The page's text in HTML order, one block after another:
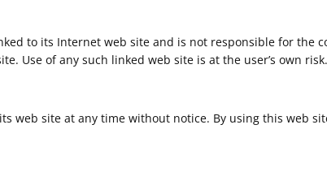
to its Internet web site and is not responsible for the
Use of any such linked web site is at the user’s own risk.
web site at any time without notice. By using this web